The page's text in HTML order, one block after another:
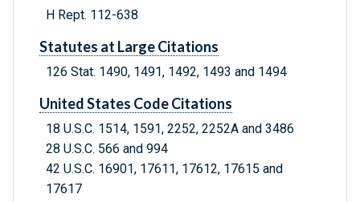
H Rept. 112-638
Statutes at Large Citations
126 Stat. 1490, 1491, 1492, 1493 and 1494
United States Code Citations
18 U.S.C. 1514, 1591, 2252, 2252A and 3486
28 U.S.C. 566 and 994
42 U.S.C. 16901, 17611, 17612, 17615 and
17617